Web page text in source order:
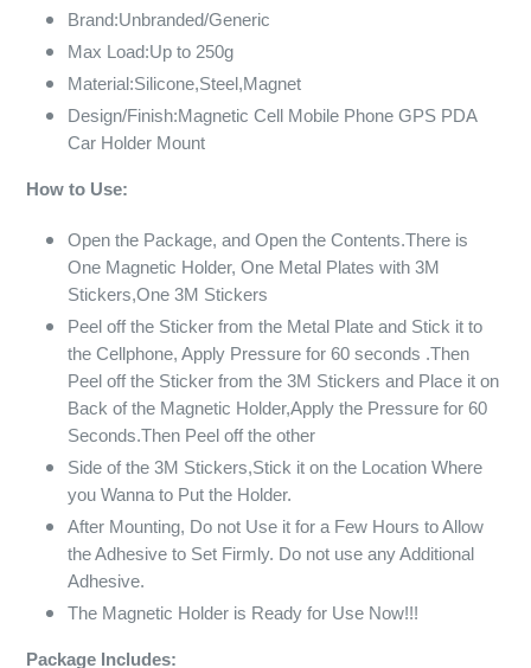
Brand:Unbranded/Generic
Max Load:Up to 250g
Material:Silicone,Steel,Magnet
Design/Finish:Magnetic Cell Mobile Phone GPS PDA
Car Holder Mount
How to Use:
Open the Package, and Open the Contents.There is
One Magnetic Holder, One Metal Plates with 3M
Stickers,One 3M Stickers
Peel off the Sticker from the Metal Plate and Stick it to
the Cellphone, Apply Pressure for 60 seconds .Then
Peel off the Sticker from the 3M Stickers and Place it on
Back of the Magnetic Holder,Apply the Pressure for 60
Seconds.Then Peel off the other
Side of the 3M Stickers,Stick it on the Location Where
you Wanna to Put the Holder.
After Mounting, Do not Use it for a Few Hours to Allow
the Adhesive to Set Firmly. Do not use any Additional
Adhesive.
The Magnetic Holder is Ready for Use Now!!!
Package Includes: